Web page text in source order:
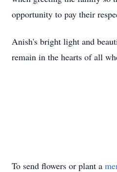
opportunity to pay their
Anish's bright light and
remain in the hearts of all
To send flowers or plant a